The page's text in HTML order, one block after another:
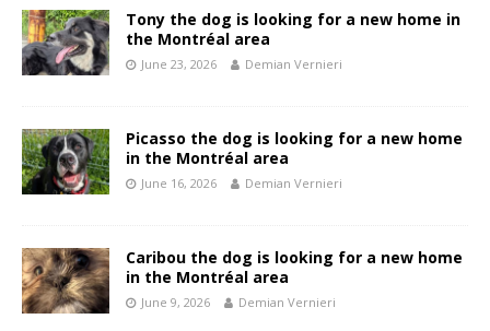
Tony the dog is looking for a new home in
the Montréal area
June 23, 2026 Demian Vernieri
Picasso the dog is looking for a new home
in the Montréal area
June 16, 2026 Demian Vernieri
Caribou the dog is looking for a new home
in the Montréal area
June 9, 2026 Demian Vernieri